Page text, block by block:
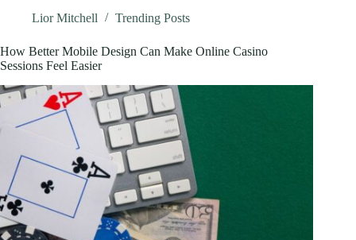
Growth
Online
Slot
Gaming
Lior Mitchell Trending Posts
How Better Mobile Design Can Make Online Casino
Sessions Feel Easier